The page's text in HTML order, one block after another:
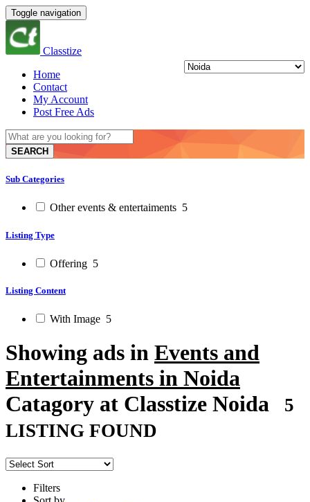
Toggle navigation
Classtize
Home
Contact
My Account
Post Free Ads
SEARCH
Sub Categories
Other events & entertaiments 5
Listing Type
Offering 5
Listing Content
With Image 5
Showing ads in Events and
Entertainments in Noida
Catagory at Classtize Noida
5
LISTING FOUND
Filters